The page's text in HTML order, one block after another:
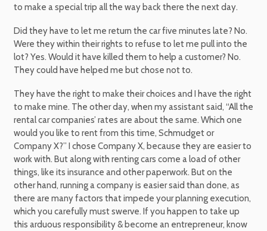
to make a special trip all the way back there the next day.
Did they have to let me return the car five minutes late? No.
Were they within their rights to refuse to let me pull into the
lot? Yes. Would it have killed them to help a customer? No.
They could have helped me but chose not to.
They have the right to make their choices and I have the right
to make mine. The other day, when my assistant said, “All the
rental car companies’ rates are about the same. Which one
would you like to rent from this time, Schmudget or
Company X?” I chose Company X, because they are easier to
work with. But along with renting cars come a load of other
things, like its insurance and other paperwork. But on the
other hand, running a company is easier said than done, as
there are many factors that impede your planning execution,
which you carefully must swerve. If you happen to take up
this arduous responsibility & become an entrepreneur, know